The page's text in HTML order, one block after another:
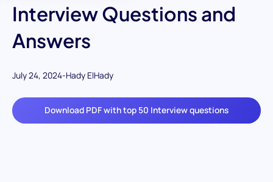
Interview Questions and
Answers
July 24, 2024-Hady ElHady
Download PDF with top 50 Interview questions